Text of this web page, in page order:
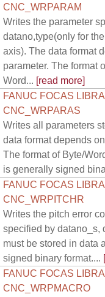
CNC_WRPARAM
Writes the parameter
datano,type(only for
axis). The data format
parameter. The format
Word... [read more]
FANUC FOCAS
CNC_WRPARAS
Writes all parameters
data format depends
The format of Byte/
is generally signed
FANUC FOCAS
CNC_WRPITCHR
Writes the pitch error
specified by datano_s,
must be stored in data
signed binary format....
FANUC FOCAS
CNC_WRPMACRO